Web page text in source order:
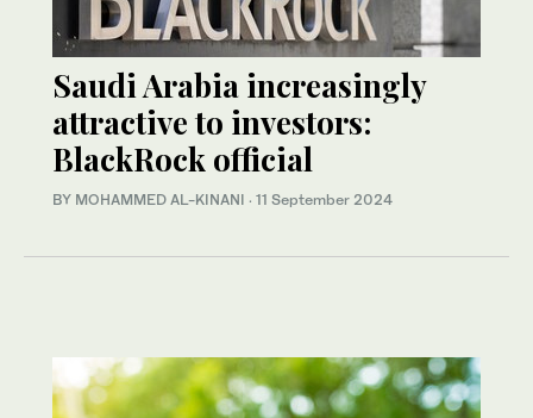
Saudi Arabia increasingly
attractive to investors:
BlackRock official
BY MOHAMMED AL-KINANI · 11 September 2024